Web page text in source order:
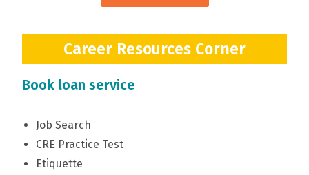
Career Resources Corner
Book loan service
Job Search
CRE Practice Test
Etiquette